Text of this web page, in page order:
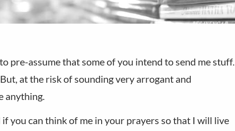
pre-assume that some of you intend to send me stuff.
at the risk of sounding very arrogant and
anything.
you can think of me in your prayers so that I will live